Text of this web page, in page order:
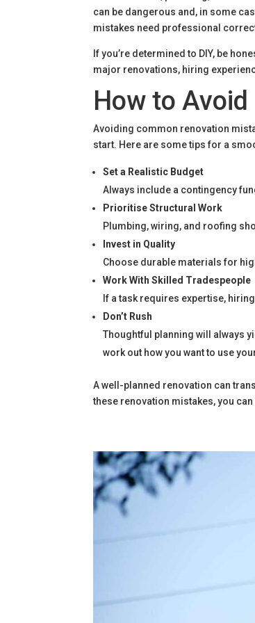
can be dangerous and, in some
mistakes need professional
If you’re determined to DIY, be
major renovations, hiring
How to
Avoiding common renovation
start. Here are some tips for a
Set a Realistic Budget
Always include a contingency
Prioritise Structural Work
Plumbing, wiring, and roofing
Invest in Quality
Choose durable materials for
Work With Skilled Tradespeople
If a task requires expertise,
Don’t Rush
Thoughtful planning will always
work out how you want to use
A well-planned renovation can
these renovation mistakes, you